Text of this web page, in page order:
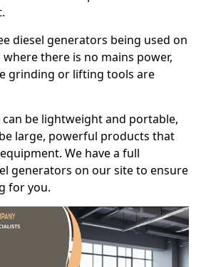
diesel generators being used on
there is no mains power,
grinding or lifting tools are
be lightweight and portable,
large, powerful products that
We have a full
generators on our site to ensure
for you.